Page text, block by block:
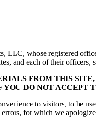
LLC, whose registered
and each of their officers,
FROM THIS
DO NOT ACCEPT
to visitors, to be
for which we